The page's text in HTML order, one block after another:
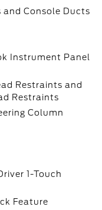
and Console Ducts
Instrument Panel
Restraints and
Restraints
Column
1-Touch
Feature